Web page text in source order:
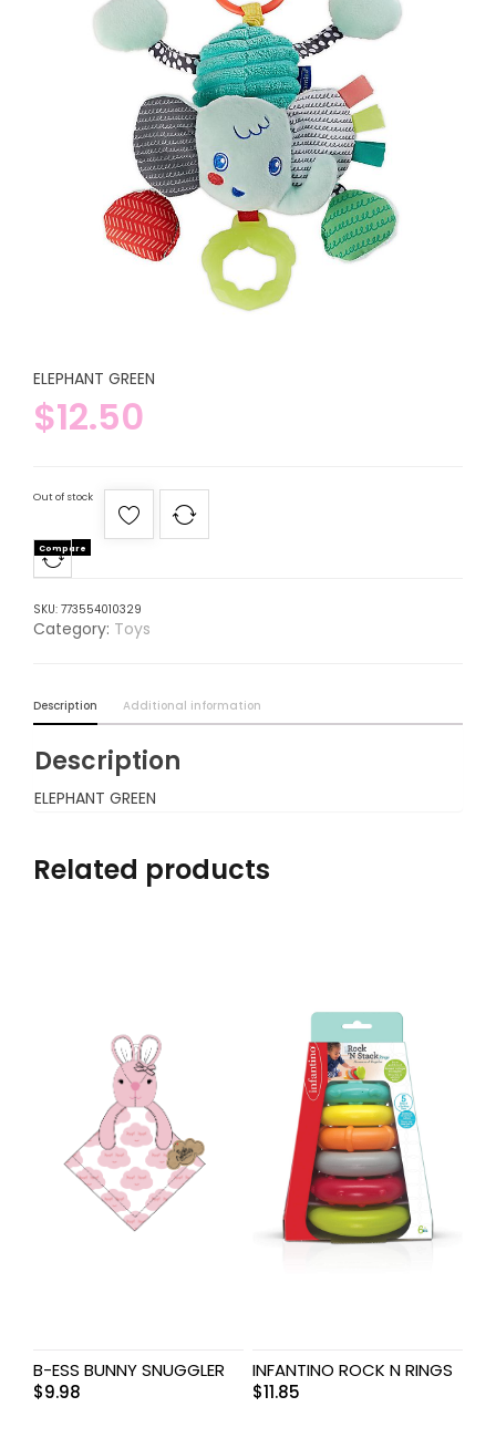
ELEPHANT GREEN
$12.50
Out of stock
Compare
SKU: 773554010329
Category: Toys
Description Additional information
Description
ELEPHANT GREEN
Related products
B-ESS BUNNY SNUGGLER
$9.98
INFANTINO ROCK N RINGS
$11.85